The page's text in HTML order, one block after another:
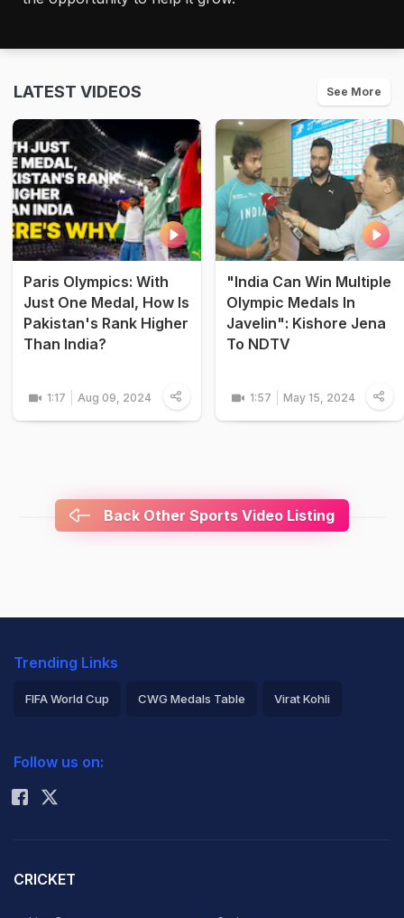
LATEST VIDEOS See More
Paris Olympics: With
Just One Medal, How Is
Pakistan's Rank Higher
Than India?
1:17 Aug 09, 2024
"India Can Win Multiple
Olympic Medals In
Javelin": Kishore Jena
To NDTV
1:57 May 15, 2024
Back Other Sports Video Listing
Trending Links
FIFA World Cup CWG Medals Table Virat Kohli
Rohit Sharma
Follow us on:
CRICKET